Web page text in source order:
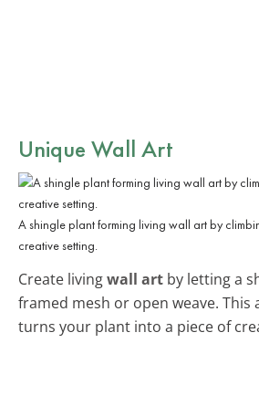
Unique Wall Art
A shingle plant forming living wall art by
creative setting.
Create livingwall art by letting a
framed mesh or open weave.
turns your plant into a piece of